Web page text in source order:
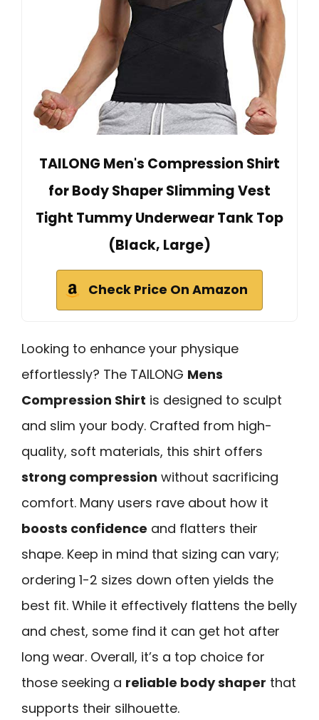
TAILONG Men's Compression Shirt
for Body Shaper Slimming Vest
Tight Tummy Underwear Tank Top
(Black, Large)
Check Price On Amazon
Looking to enhance your physique
effortlessly? The TAILONG Mens
Compression Shirt is designed to sculpt
and slim your body. Crafted from high-
quality, soft materials, this shirt offers
strong compression without sacrificing
comfort. Many users rave about how it
boosts confidence and flatters their
shape. Keep in mind that sizing can vary;
ordering 1-2 sizes down often yields the
best fit. While it effectively flattens the belly
and chest, some find it can get hot after
long wear. Overall, it’s a top choice for
those seeking a reliable body shaper that
supports their silhouette.